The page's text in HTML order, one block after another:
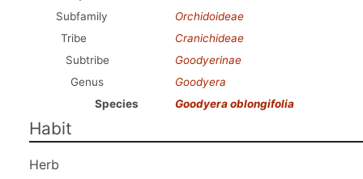
Subfamily
Orchidoideae
Tribe
Cranichideae
Subtribe
Goodyerinae
Genus
Goodyera
Species
Goodyera oblongifolia
Habit
Herb